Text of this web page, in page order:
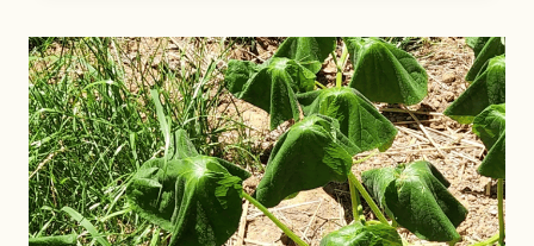
DECODING
TOMATO
EARLY
BLIGHT